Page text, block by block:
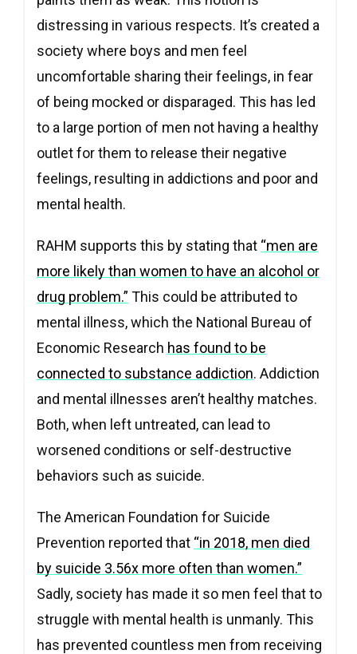
distressing in various respects. It’s created a
society where boys and men feel
uncomfortable sharing their feelings, in fear
of being mocked or disparaged. This has led
to a large portion of men not having a healthy
outlet for them to release their negative
feelings, resulting in addictions and poor and
mental health.
RAHM supports this by stating that “men are
more likely than women to have an alcohol or
drug problem.” This could be attributed to
mental illness, which the National Bureau of
Economic Research has found to be
connected to substance addiction. Addiction
and mental illnesses aren’t healthy matches.
Both, when left untreated, can lead to
worsened conditions or self-destructive
behaviors such as suicide.
The American Foundation for Suicide
Prevention reported that “in 2018, men died
by suicide 3.56x more often than women.”
Sadly, society has made it so men feel that to
struggle with mental health is unmanly. This
has prevented countless men from receiving